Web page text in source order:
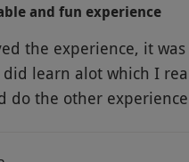
and fun experience
the experience, it
did learn alot which I
do the other